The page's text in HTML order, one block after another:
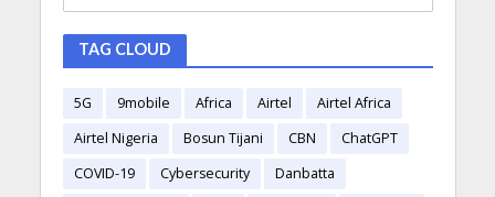
TAG CLOUD
5G 9mobile Africa Airtel
Airtel Africa
Airtel Nigeria
Bosun Tijani CBN
ChatGPT
COVID-19
Cybersecurity
Danbatta